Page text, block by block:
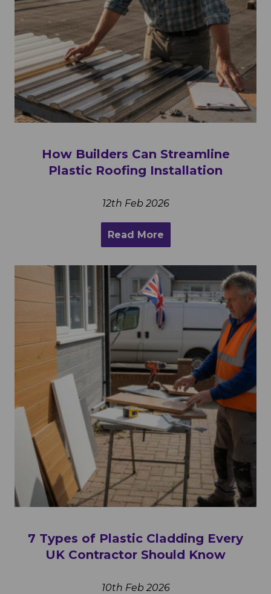
How Builders Can Streamline
Plastic Roofing Installation
12th Feb 2026
Read More
7 Types of Plastic Cladding Every
UK Contractor Should Know
10th Feb 2026